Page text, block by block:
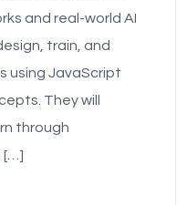
and real-world AI
train, and
using JavaScript
They will
through
[…]